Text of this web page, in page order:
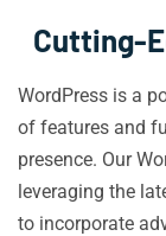
Cutting-
WordPress is a
of features and
presence. Our
leveraging the
to incorporate